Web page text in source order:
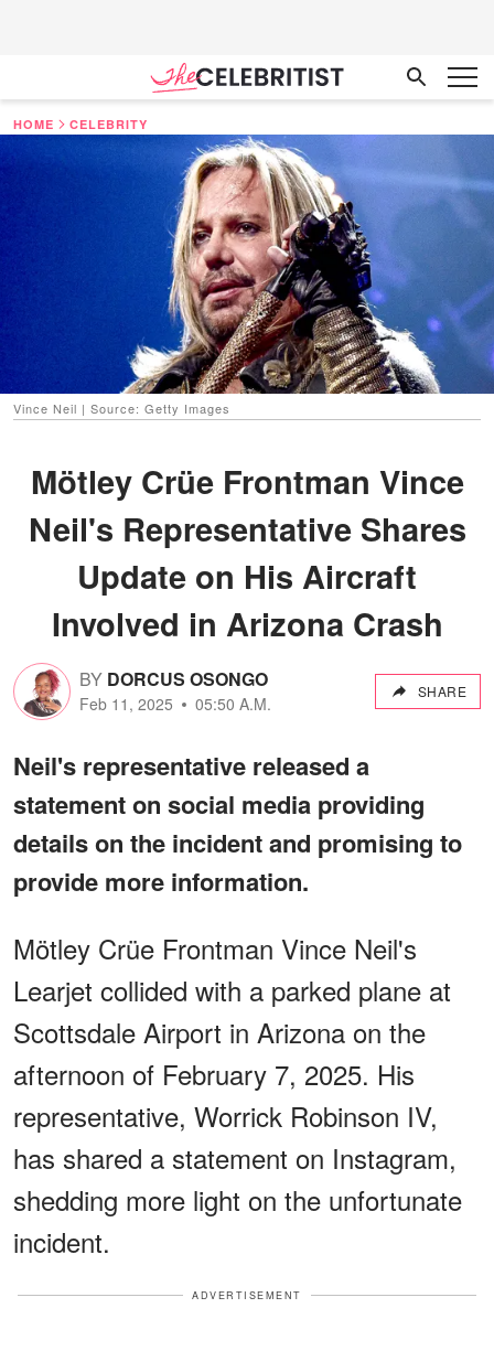
HOME CELEBRITY
Vince Neil | Source: Getty Images
Mötley Crüe Frontman Vince
Neil's Representative Shares
Update on His Aircraft
Involved in Arizona Crash
BY DORCUS OSONGO
Feb 11, 2025 05:50 A.M.
SHARE
Neil's representative released a
statement on social media providing
details on the incident and promising to
provide more information.
Mötley Crüe Frontman Vince Neil's
Learjet collided with a parked plane at
Scottsdale Airport in Arizona on the
afternoon of February 7, 2025. His
representative, Worrick Robinson IV,
has shared a statement on Instagram,
shedding more light on the unfortunate
incident.
ADVERTISEMENT